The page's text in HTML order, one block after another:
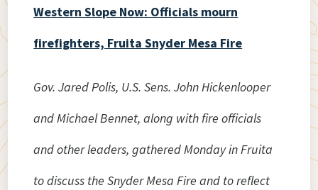
Western Slope Now: Officials mourn
firefighters, Fruita Snyder Mesa Fire
Gov. Jared Polis, U.S. Sens. John Hickenlooper
and Michael Bennet, along with fire officials
and other leaders, gathered Monday in Fruita
to discuss the Snyder Mesa Fire and to reflect